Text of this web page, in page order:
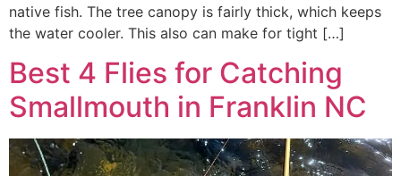
native fish. The tree canopy is fairly thick, which keeps
the water cooler. This also can make for tight […]
Best 4 Flies for Catching
Smallmouth in Franklin NC